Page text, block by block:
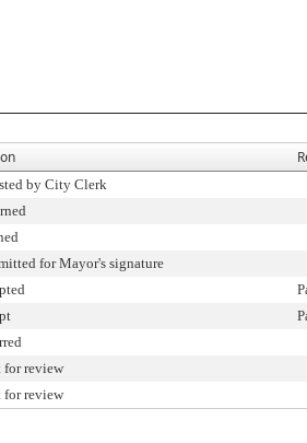
by City Clerk
for Mayor's signature
for review
for review